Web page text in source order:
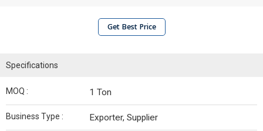
Get Best Price
Specifications
MOQ : 1 Ton
Business Type : Exporter, Supplier